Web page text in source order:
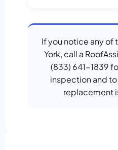
If you notice any of
York, call a
(833) 641-1839
inspection and
replacement